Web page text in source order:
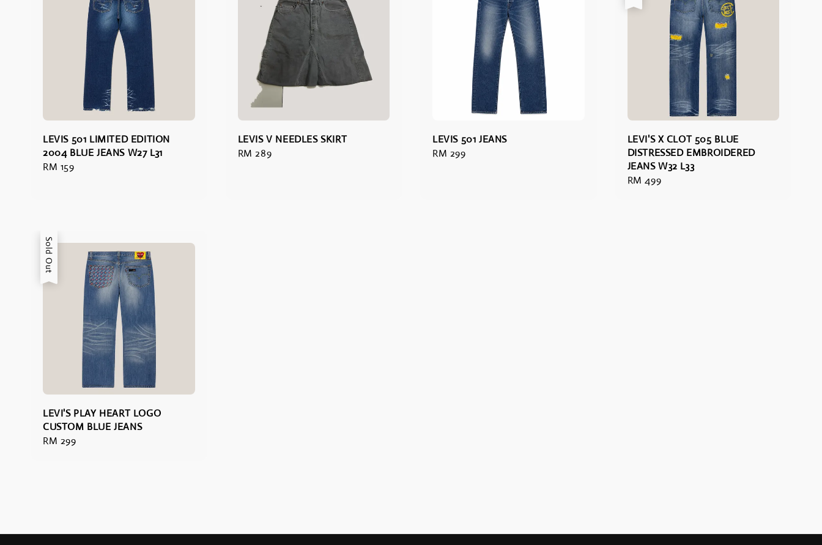
LEVIS 501 LIMITED EDITION
2004 BLUE JEANS W27 L31
Regular
RM 159
LEVIS V NEEDLES SKIRT
Regular
RM 289
LEVIS 501 JEANS
Regular
RM 299
LEVI'S X CLOT 505 BLUE
DISTRESSED EMBROIDERED
JEANS W32 L33
Regular
RM 499
Sold Out
LEVI'S PLAY HEART LOGO
CUSTOM BLUE JEANS
Regular
RM 299